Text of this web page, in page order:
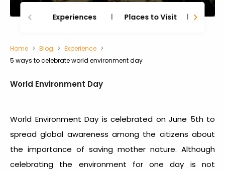
Experiences Places to Visit
Home Blog
Experience
5 ways to celebrate world environment day
World Environment Day
World Environment Day is celebrated on June 5thto
spread global awareness among the citizens about
the importance of saving mother nature. Although
celebrating the environment for one day is not